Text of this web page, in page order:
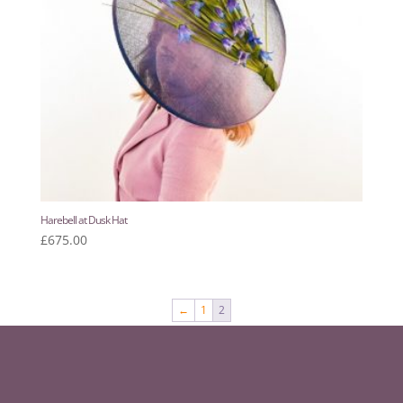
Harebell at Dusk Hat
£675.00
← 1 2